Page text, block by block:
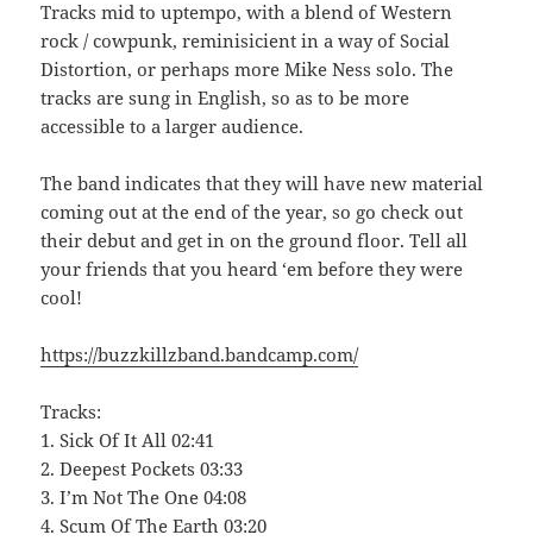
Tracks mid to uptempo, with a blend of Western
rock / cowpunk, reminisicient in a way of Social
Distortion, or perhaps more Mike Ness solo. The
tracks are sung in English, so as to be more
accessible to a larger audience.
The band indicates that they will have new material
coming out at the end of the year, so go check out
their debut and get in on the ground floor. Tell all
your friends that you heard ‘em before they were
cool!
https://buzzkillzband.bandcamp.com/
Tracks:
1. Sick Of It All 02:41
2. Deepest Pockets 03:33
3. I’m Not The One 04:08
4. Scum Of The Earth 03:20